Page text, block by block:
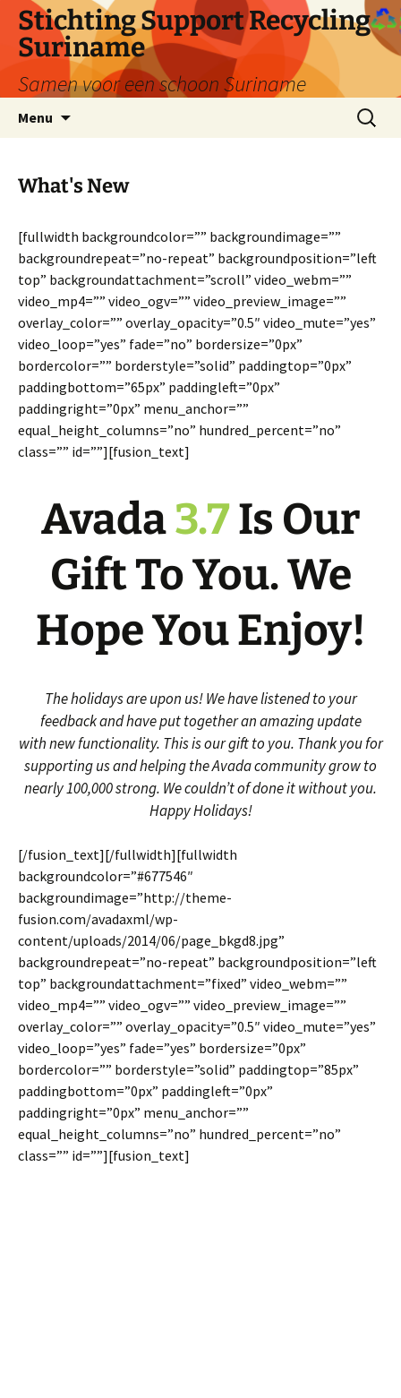
naar
inhoud
Stichting Support Recycling
Suriname
Samen voor een schoon Suriname
Menu
Zoeken
naar:
What's New
[fullwidth backgroundcolor=”” backgroundimage=””
backgroundrepeat=”no-repeat” backgroundposition=”left
top” backgroundattachment=”scroll” video_webm=””
video_mp4=”” video_ogv=”” video_preview_image=””
overlay_color=”” overlay_opacity=”0.5″ video_mute=”yes”
video_loop=”yes” fade=”no” bordersize=”0px”
bordercolor=”” borderstyle=”solid” paddingtop=”0px”
paddingbottom=”65px” paddingleft=”0px”
paddingright=”0px” menu_anchor=””
equal_height_columns=”no” hundred_percent=”no”
class=”” id=””][fusion_text]
Avada3.7Is Our
Gift To You. We
Hope You Enjoy!
The holidays are upon us! We have listened to your
feedback and have put together an amazing update
with new functionality. This is our gift to you. Thank you for
supporting us and helping the Avada community grow to
nearly 100,000 strong. We couldn’t of done it without you.
Happy Holidays!
[/fusion_text][/fullwidth][fullwidth
backgroundcolor=”#677546″
backgroundimage=”http://theme-
fusion.com/avadaxml/wp-
content/uploads/2014/06/page_bkgd8.jpg”
backgroundrepeat=”no-repeat” backgroundposition=”left
top” backgroundattachment=”fixed” video_webm=””
video_mp4=”” video_ogv=”” video_preview_image=””
overlay_color=”” overlay_opacity=”0.5″ video_mute=”yes”
video_loop=”yes” fade=”yes” bordersize=”0px”
bordercolor=”” borderstyle=”solid” paddingtop=”85px”
paddingbottom=”0px” paddingleft=”0px”
paddingright=”0px” menu_anchor=””
equal_height_columns=”no” hundred_percent=”no”
class=”” id=””][fusion_text]